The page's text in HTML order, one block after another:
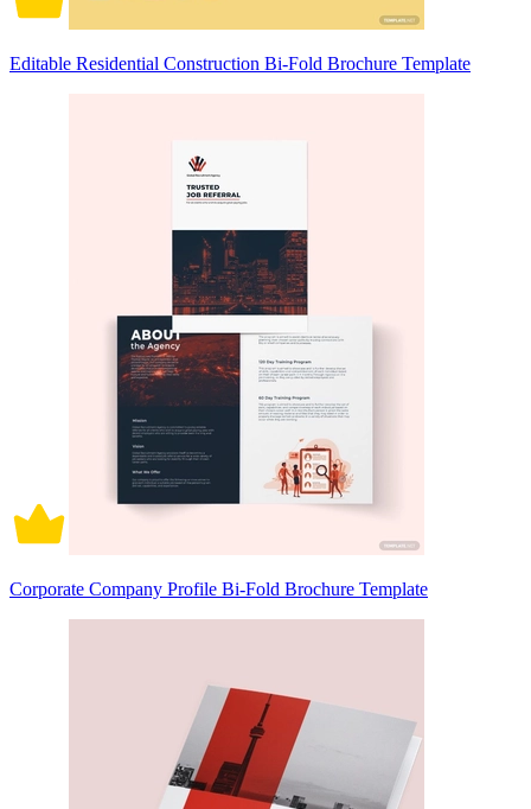
Editable Residential Construction Bi-Fold Brochure Template
Corporate Company Profile Bi-Fold Brochure Template